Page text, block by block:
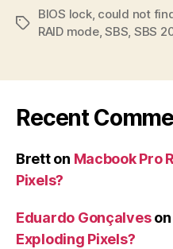
Tags
BIOS lock, could not
RAID mode,SBS, SBS
Recent
Bretton Macbook Pro
Pixels?
Eduardo Gonçalveson
Exploding Pixels?